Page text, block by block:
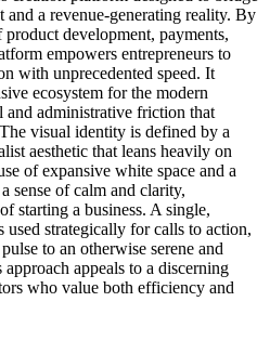
and a revenue-generating reality. By
development, payments,
empowers entrepreneurs to
with unprecedented speed. It
ecosystem for the modern
and administrative friction that
visual identity is defined by a
aesthetic that leans heavily on
of expansive white space and a
sense of calm and clarity,
starting a business. A single,
used strategically for calls to action,
to an otherwise serene and
appeals to a discerning
who value both efficiency and